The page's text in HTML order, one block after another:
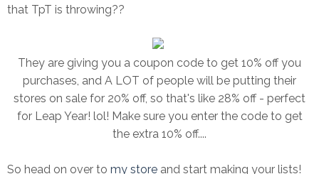
that TpT is throwing??
They are giving you a coupon code to get 10% off you
purchases, and A LOT of people will be putting their
stores on sale for 20% off, so that's like 28% off - perfect
for Leap Year! lol! Make sure you enter the code to get
the extra 10% off....
So head on over to my store and start making your lists!